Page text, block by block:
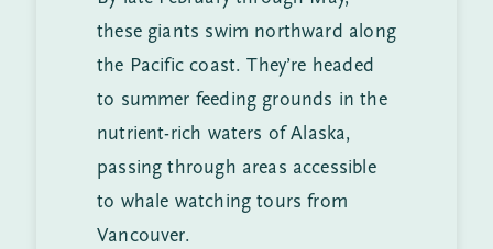
these giants swim northward along
the Pacific coast. They’re headed
to summer feeding grounds in the
nutrient-rich waters of Alaska,
passing through areas accessible
to whale watching tours from
Vancouver.